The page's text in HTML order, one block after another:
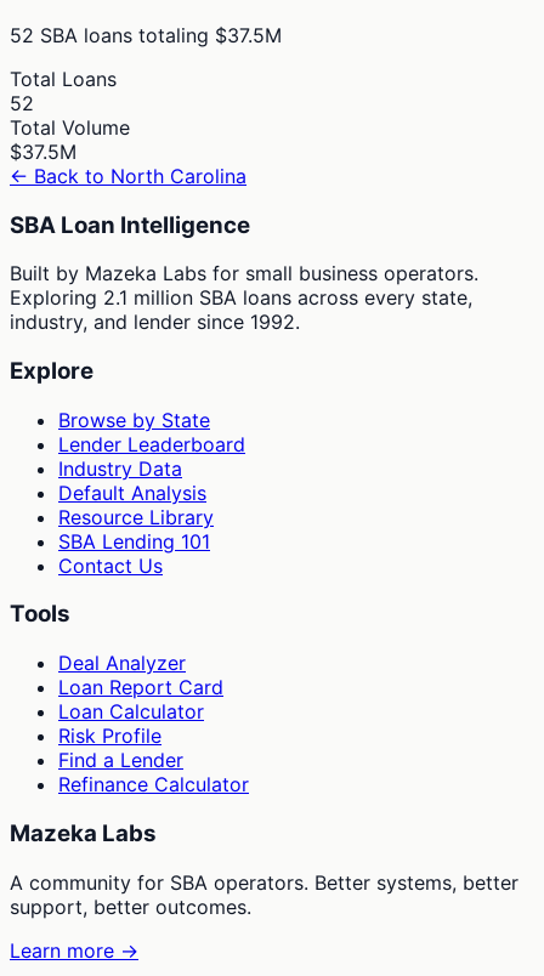
52 SBA loans totaling $37.5M
Total Loans
52
Total Volume
$37.5M
← Back to North Carolina
SBA Loan Intelligence
Built by Mazeka Labs for small business operators.
Exploring 2.1 million SBA loans across every state,
industry, and lender since 1992.
Explore
Browse by State
Lender Leaderboard
Industry Data
Default Analysis
Resource Library
SBA Lending 101
Contact Us
Tools
Deal Analyzer
Loan Report Card
Loan Calculator
Risk Profile
Find a Lender
Refinance Calculator
Mazeka Labs
A community for SBA operators. Better systems, better
support, better outcomes.
Learn more →